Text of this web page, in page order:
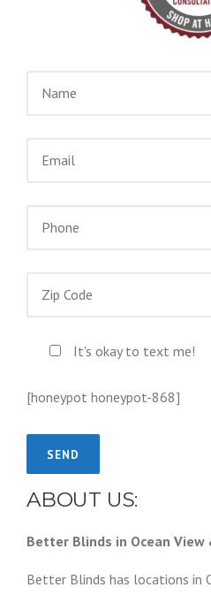
It's okay to text me!
[honeypot honeypot-868]
ABOUT US:
Better Blinds in Ocean View
Better Blinds has locations in